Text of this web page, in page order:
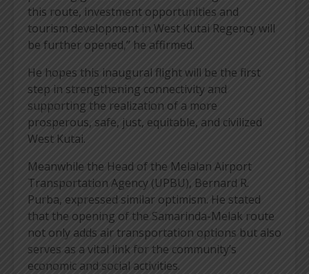
this route, investment opportunities and
tourism development in West Kutai Regency will
be further opened,” he affirmed.
He hopes this inaugural flight will be the first
step in strengthening connectivity and
supporting the realization of a more
prosperous, safe, just, equitable, and civilized
West Kutai.
Meanwhile the Head of the Melalan Airport
Transportation Agency (UPBU), Bernard R.
Purba, expressed similar optimism. He stated
that the opening of the Samarinda-Melak route
not only adds air transportation options but also
serves as a vital link for the community’s
economic and social activities.